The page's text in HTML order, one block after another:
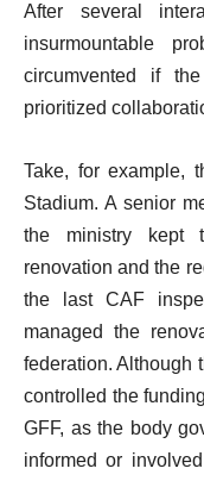
After several
insurmountable
circumvented if
prioritized
Take, for example,
Stadium. A senior
the ministry kept
renovation and the
the last CAF
managed the
federation. Although
controlled the
GFF, as the body
informed or